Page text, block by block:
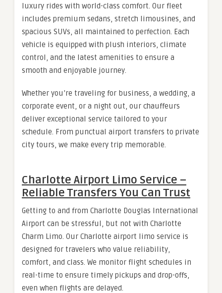
luxury rides with world-class comfort. Our fleet
includes premium sedans, stretch limousines, and
spacious SUVs, all maintained to perfection. Each
vehicle is equipped with plush interiors, climate
control, and the latest amenities to ensure a
smooth and enjoyable journey.
Whether you’re traveling for business, a wedding, a
corporate event, or a night out, our chauffeurs
deliver exceptional service tailored to your
schedule. From punctual airport transfers to private
city tours, we make every trip memorable.
Charlotte Airport Limo Service –
Reliable Transfers You Can Trust
Getting to and from Charlotte Douglas International
Airport can be stressful, but not with Charlotte
Charm Limo. Our Charlotte airport limo service is
designed for travelers who value reliability,
comfort, and class. We monitor flight schedules in
real-time to ensure timely pickups and drop-offs,
even when flights are delayed.